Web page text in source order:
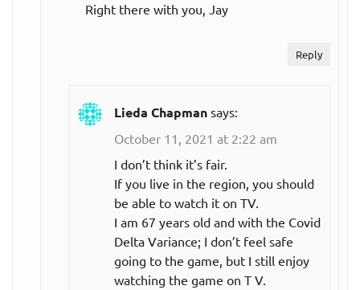
Right there with you, Jay
Reply
Lieda Chapman says:
October 11, 2021 at 2:22 am
I don’t think it’s fair.
If you live in the region, you should
be able to watch it on TV.
I am 67 years old and with the Covid
Delta Variance; I don’t feel safe
going to the game, but I still enjoy
watching the game on T V.